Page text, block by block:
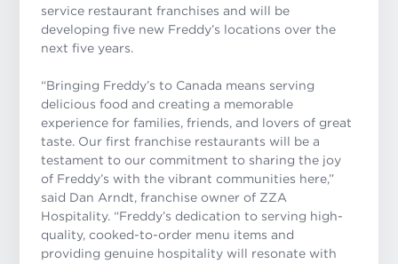
service restaurant franchises and will be
developing five new Freddy’s locations over the
next five years.
“Bringing Freddy’s to Canada means serving
delicious food and creating a memorable
experience for families, friends, and lovers of great
taste. Our first franchise restaurants will be a
testament to our commitment to sharing the joy
of Freddy’s with the vibrant communities here,”
said Dan Arndt, franchise owner of ZZA
Hospitality. “Freddy’s dedication to serving high-
quality, cooked-to-order menu items and
providing genuine hospitality will resonate with